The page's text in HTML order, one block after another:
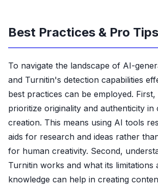
Best Practices & Pro Tips
To navigate the landscape of AI-
and Turnitin's detection capabilities
best practices can be employed. First,
prioritize originality and authenticity in
creation. This means using AI tools
aids for research and ideas rather
for human creativity. Second,
Turnitin works and what its limitations
knowledge can help in creating